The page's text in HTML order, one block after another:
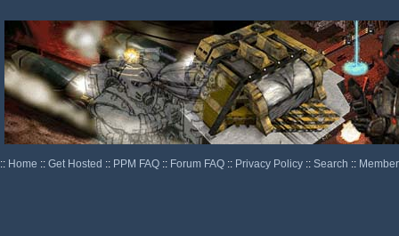
:: Home :: Get Hosted :: PPM FAQ :: Forum FAQ :: Privacy Policy :: Search ::